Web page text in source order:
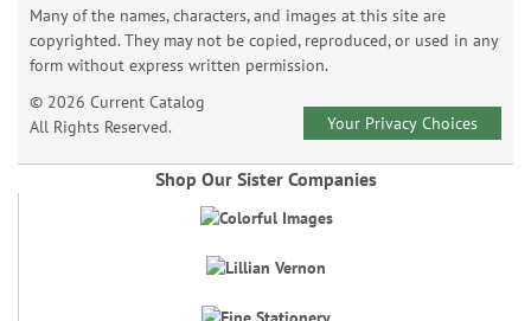
Many of the names, characters, and images at this site are
copyrighted. They may not be copied, reproduced, or used in any
form without express written permission.
© 2026 Current Catalog
All Rights Reserved.
Your Privacy Choices
Shop Our Sister Companies